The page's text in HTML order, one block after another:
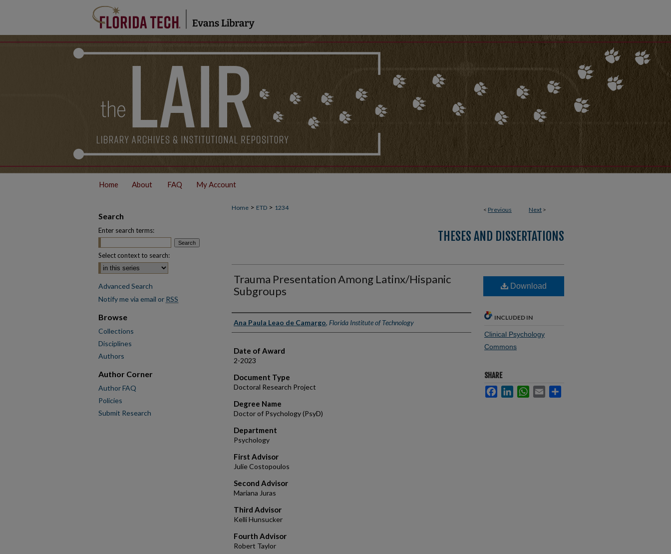
Home About FAQ My Account
< Previous Next >
Home > ETD > 1234
THESES AND DISSERTATIONS
Trauma Presentation Among Latinx/Hispanic
Subgroups
Author
Ana Paula Leao de Camargo, Florida Institute of Technology
Date of Award
2-2023
Document Type
Doctoral Research Project
Degree Name
Doctor of Psychology (PsyD)
Department
Psychology
First Advisor
Julie Costopoulos
Second Advisor
Mariana Juras
Third Advisor
Kelli Hunsucker
Fourth Advisor
Robert Taylor
Download
INCLUDED IN
Clinical Psychology
Commons
SHARE
FacebookLinkedInWhatsApp
Email
Search
Enter search terms:
Select context to search:
Advanced Search
Notify me via email or RSS
Browse
Collections
Disciplines
Authors
Author Corner
Author FAQ
Policies
Submit Research